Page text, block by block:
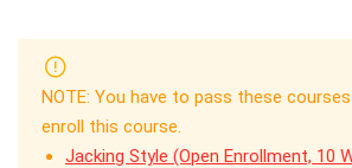
NOTE: You have to pass these
enroll this course.
Jacking Style (Open Enrollment, 10